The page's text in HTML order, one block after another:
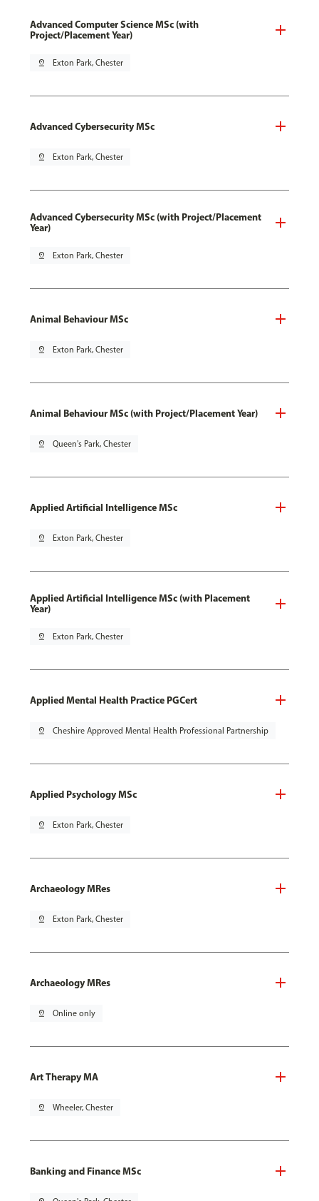
Advanced Computer Science MSc (with
Project/Placement Year)
pin_drop Exton Park, Chester
Advanced Cybersecurity MSc
pin_drop Exton Park, Chester
Advanced Cybersecurity MSc (with Project/Placement
Year)
pin_drop Exton Park, Chester
Animal Behaviour MSc
pin_drop Exton Park, Chester
Animal Behaviour MSc (with Project/Placement Year)
pin_drop Queen's Park, Chester
Applied Artificial Intelligence MSc
pin_drop Exton Park, Chester
Applied Artificial Intelligence MSc (with Placement
Year)
pin_drop Exton Park, Chester
Applied Mental Health Practice PGCert
pin_drop Cheshire Approved Mental Health Professional Partnership
Applied Psychology MSc
pin_drop Exton Park, Chester
Archaeology MRes
pin_drop Exton Park, Chester
Archaeology MRes
pin_drop Online only
Art Therapy MA
pin_drop Wheeler, Chester
Banking and Finance MSc